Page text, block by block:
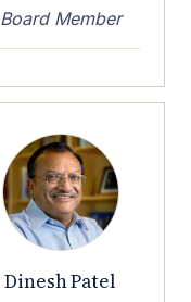
Board Member
Dinesh Patel